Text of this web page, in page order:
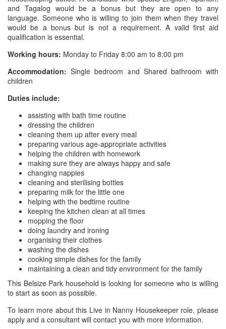
and Tagalog would be a bonus but they are open to any
language. Someone who is willing to join them when they travel
would be a bonus but is not a requirement. A valid first aid
qualification is essential.
Working hours: Monday to Friday 8:00 am to 8:00 pm
Accommodation: Single bedroom and Shared bathroom with
children
Duties include:
assisting with bath time routine
dressing the children
cleaning them up after every meal
preparing various age-appropriate activities
helping the children with homework
making sure they are always happy and safe
changing nappies
cleaning and sterilising bottles
preparing milk for the little one
helping with the bedtime routine
keeping the kitchen clean at all times
mopping the floor
doing laundry and ironing
organising their clothes
washing the dishes
cooking simple dishes for the family
maintaining a clean and tidy environment for the family
This Belsize Park household is looking for someone who is willing
to start as soon as possible.
To learn more about this Live in Nanny Housekeeper role, please
apply and a consultant will contact you with more information.